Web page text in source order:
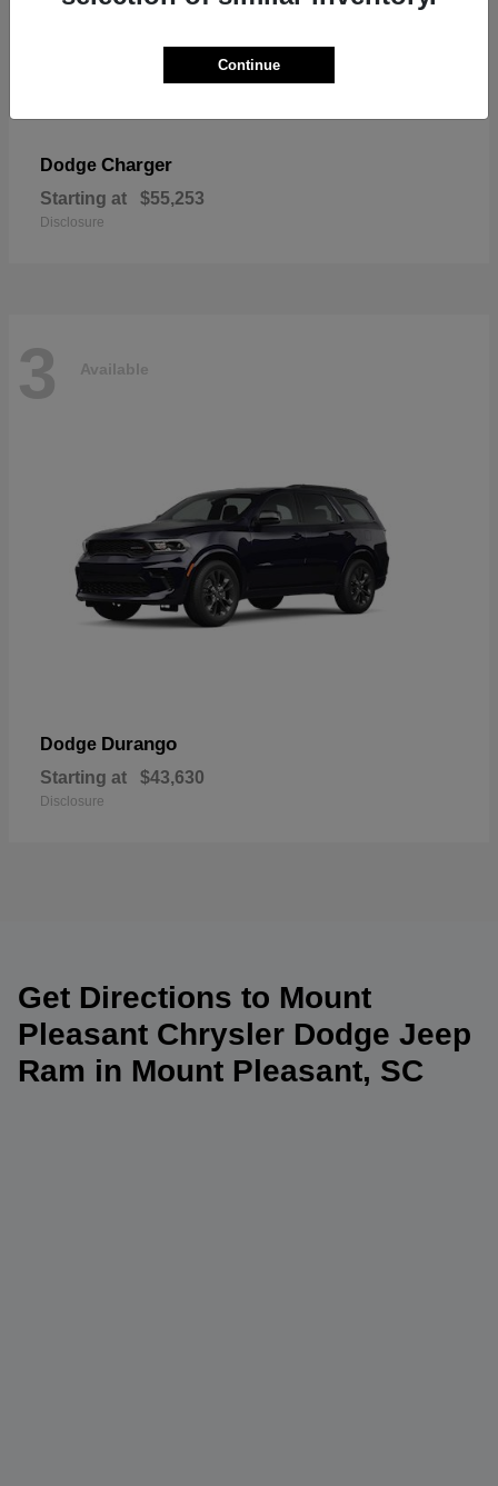
Dodge Charger
Starting at $55,253
Disclosure
3 Available
Dodge Durango
Starting at $43,630
Disclosure
Get Directions to Mount
Pleasant Chrysler Dodge Jeep
Ram in Mount Pleasant, SC
Continue